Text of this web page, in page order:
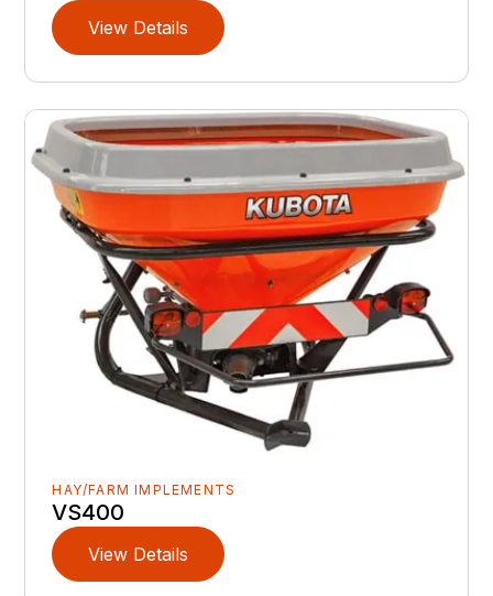
View Details
HAY/FARM IMPLEMENTS
VS400
View Details